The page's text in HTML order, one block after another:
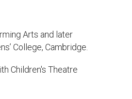
Arts and later
College, Cambridge.
Children's Theatre